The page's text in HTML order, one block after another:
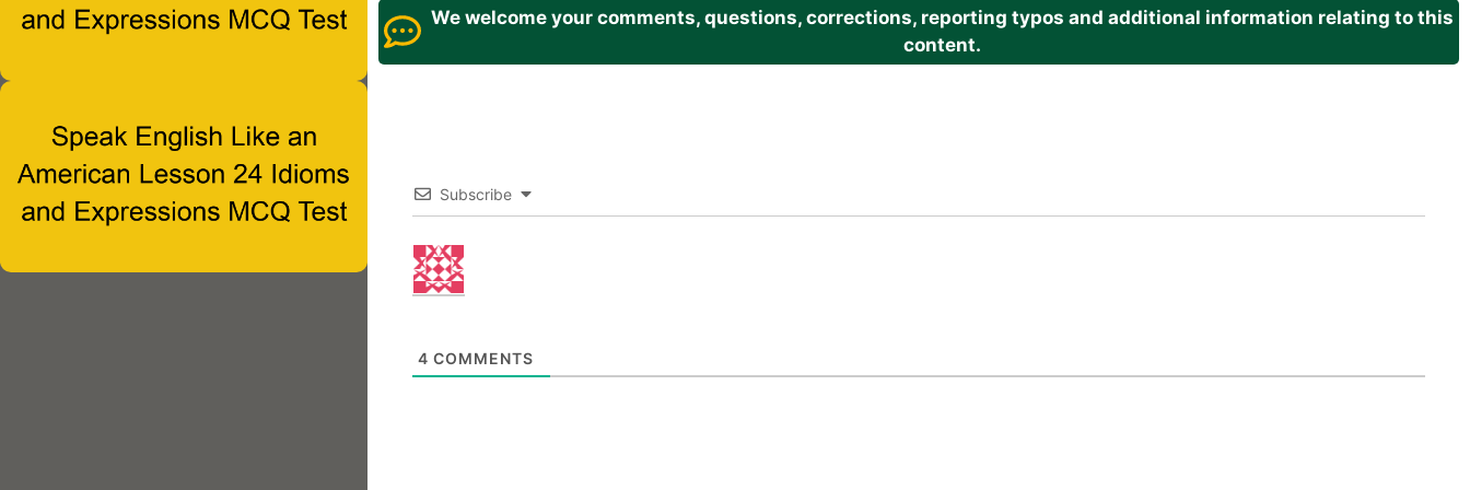
We welcome your comments, questions, corrections, reporting typos and additional information relating to this
content.
Subscribe
4 COMMENTS